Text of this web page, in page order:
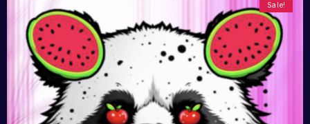
Sale!